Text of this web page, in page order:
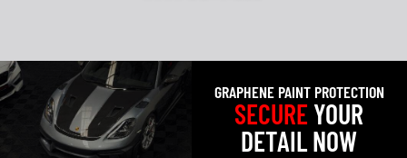
GRAPHENE PAINT PROTECTION
SECUREYOUR
DETAIL NOW